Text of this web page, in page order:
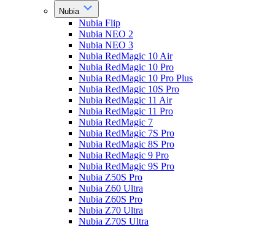
Nubia
Nubia Flip
Nubia NEO 2
Nubia NEO 3
Nubia RedMagic 10 Air
Nubia RedMagic 10 Pro
Nubia RedMagic 10 Pro Plus
Nubia RedMagic 10S Pro
Nubia RedMagic 11 Air
Nubia RedMagic 11 Pro
Nubia RedMagic 7
Nubia RedMagic 7S Pro
Nubia RedMagic 8S Pro
Nubia RedMagic 9 Pro
Nubia RedMagic 9S Pro
Nubia Z50S Pro
Nubia Z60 Ultra
Nubia Z60S Pro
Nubia Z70 Ultra
Nubia Z70S Ultra